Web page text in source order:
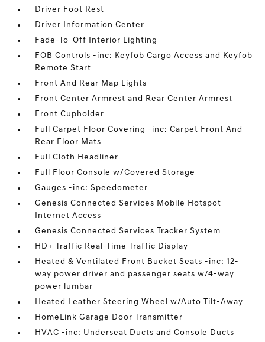
Driver Foot Rest
Driver Information Center
Fade-To-Off Interior Lighting
FOB Controls -inc: Keyfob Cargo Access and Keyfob
Remote Start
Front And Rear Map Lights
Front Center Armrest and Rear Center Armrest
Front Cupholder
Full Carpet Floor Covering -inc: Carpet Front And
Rear Floor Mats
Full Cloth Headliner
Full Floor Console w/Covered Storage
Gauges -inc: Speedometer
Genesis Connected Services Mobile Hotspot
Internet Access
Genesis Connected Services Tracker System
HD+ Traffic Real-Time Traffic Display
Heated & Ventilated Front Bucket Seats -inc: 12-
way power driver and passenger seats w/4-way
power lumbar
Heated Leather Steering Wheel w/Auto Tilt-Away
HomeLink Garage Door Transmitter
HVAC -inc: Underseat Ducts and Console Ducts